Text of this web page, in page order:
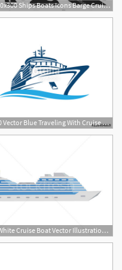
300x300 Ships Boats Icons Barge Cruise Ship Hoodamathrun
500x400 Vector Blue Traveling With Cruise Ship And Wave In The Ocean Sea
600x420 White Cruise Boat Vector Illustration Robuart
2